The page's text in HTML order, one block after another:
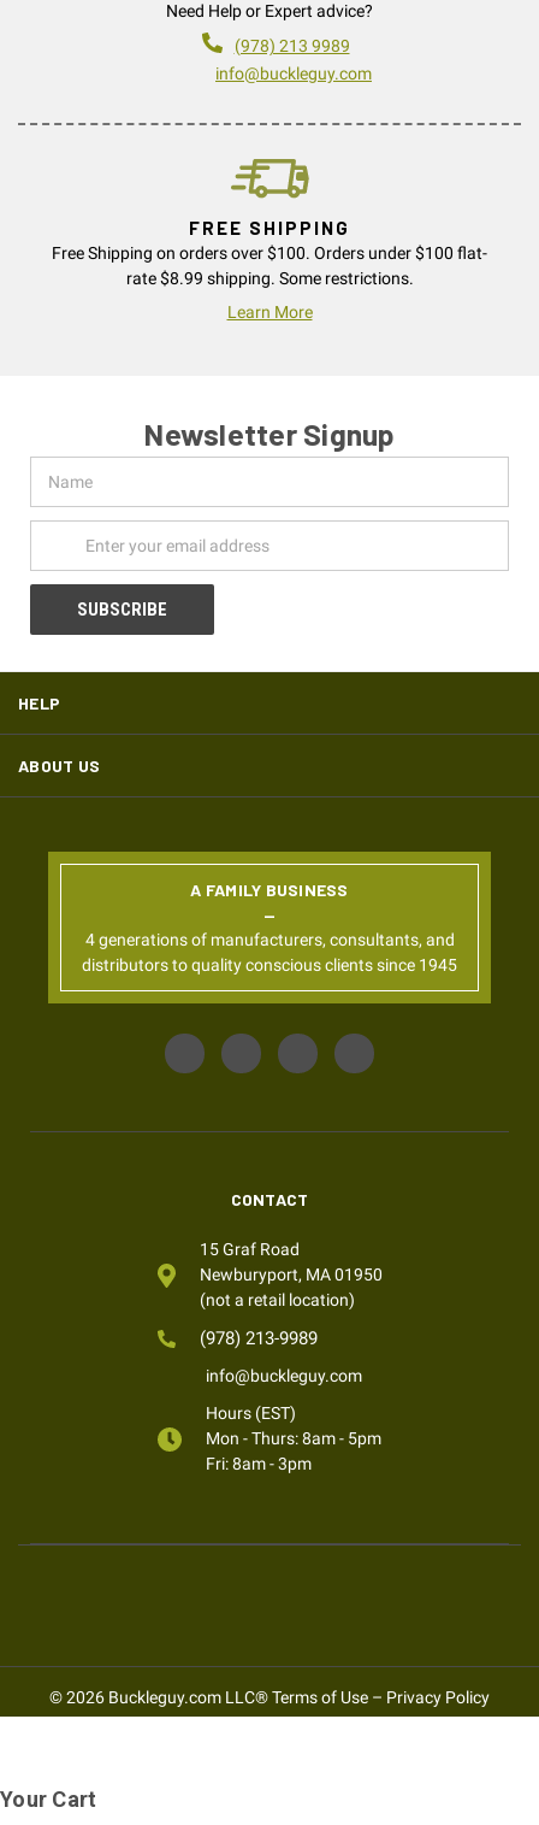
Need Help or Expert advice?
(978) 213 9989
info@buckleguy.com
FREE SHIPPING
Free Shipping on orders over $100. Orders under $100 flat-
rate $8.99 shipping. Some restrictions.
Learn More
Newsletter Signup
Address
HELP
ABOUT US
A FAMILY BUSINESS
4 generations of manufacturers, consultants, and
distributors to quality conscious clients since 1945
CONTACT
15 Graf Road
Newburyport, MA 01950
(not a retail location)
(978) 213-9989
info@buckleguy.com
Hours (EST)
Mon - Thurs: 8am - 5pm
Fri: 8am - 3pm
© 2026 Buckleguy.com LLC®Terms of Use – Privacy Policy
Your Cart